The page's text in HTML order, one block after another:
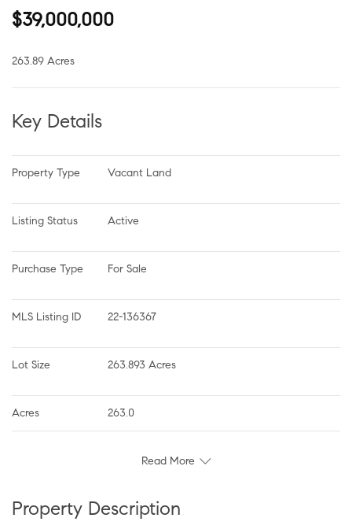
$39,000,000
263.89 Acres
Key Details
Property Type Vacant Land
Listing Status Active
Purchase Type For Sale
MLS Listing ID 22-136367
Lot Size 263.893 Acres
Acres 263.0
Read More
Property Description